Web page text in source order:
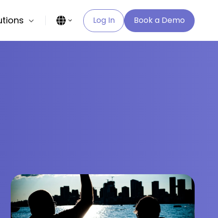
Log In Book a Demo